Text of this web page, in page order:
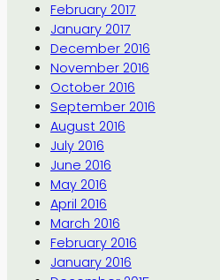
February 2017
January 2017
December 2016
November 2016
October 2016
September 2016
August 2016
July 2016
June 2016
May 2016
April 2016
March 2016
February 2016
January 2016